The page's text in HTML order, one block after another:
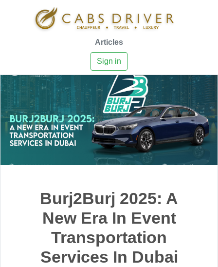
Articles
Sign in
Burj2Burj 2025: A
New Era In Event
Transportation
Services In Dubai